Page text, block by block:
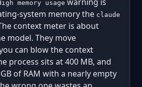
memory usage
system memory the claude
context meter is about
model. They move
can blow the context
process sits at 400 MB, and
of RAM with a nearly empty